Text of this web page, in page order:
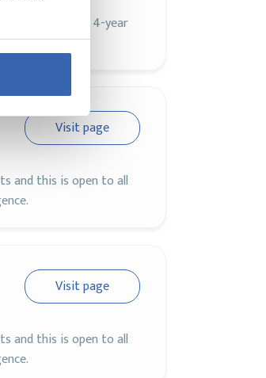
and a forced 4-year
the program.
Visit page
and this is open to all
Visit page
and this is open to all